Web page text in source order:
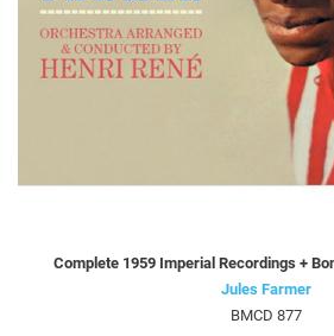
Complete 1959 Imperial Recordings +
Jules Farmer
BMCD 877